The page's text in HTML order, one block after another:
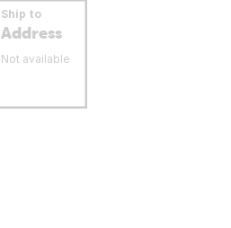
Ship to
Address
Not available